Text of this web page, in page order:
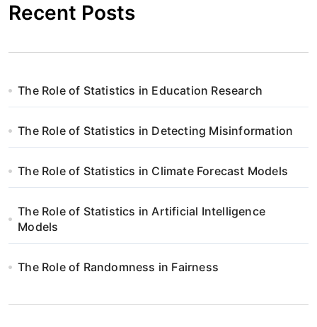
Recent Posts
The Role of Statistics in Education Research
The Role of Statistics in Detecting Misinformation
The Role of Statistics in Climate Forecast Models
The Role of Statistics in Artificial Intelligence
Models
The Role of Randomness in Fairness